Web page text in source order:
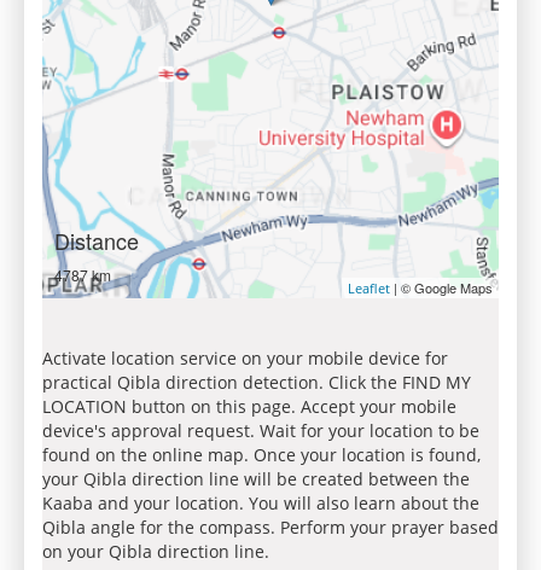
Distance
4787 km
Leaflet | © Google Maps
Activate location service on your mobile device for
practical Qibla direction detection. Click the FIND MY
LOCATION button on this page. Accept your mobile
device's approval request. Wait for your location to be
found on the online map. Once your location is found,
your Qibla direction line will be created between the
Kaaba and your location. You will also learn about the
Qibla angle for the compass. Perform your prayer based
on your Qibla direction line.